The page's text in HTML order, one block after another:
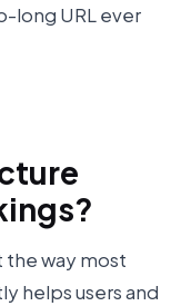
long URL ever
the way most
helps users and